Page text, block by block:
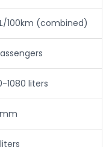
100km (combined)
1080 liters